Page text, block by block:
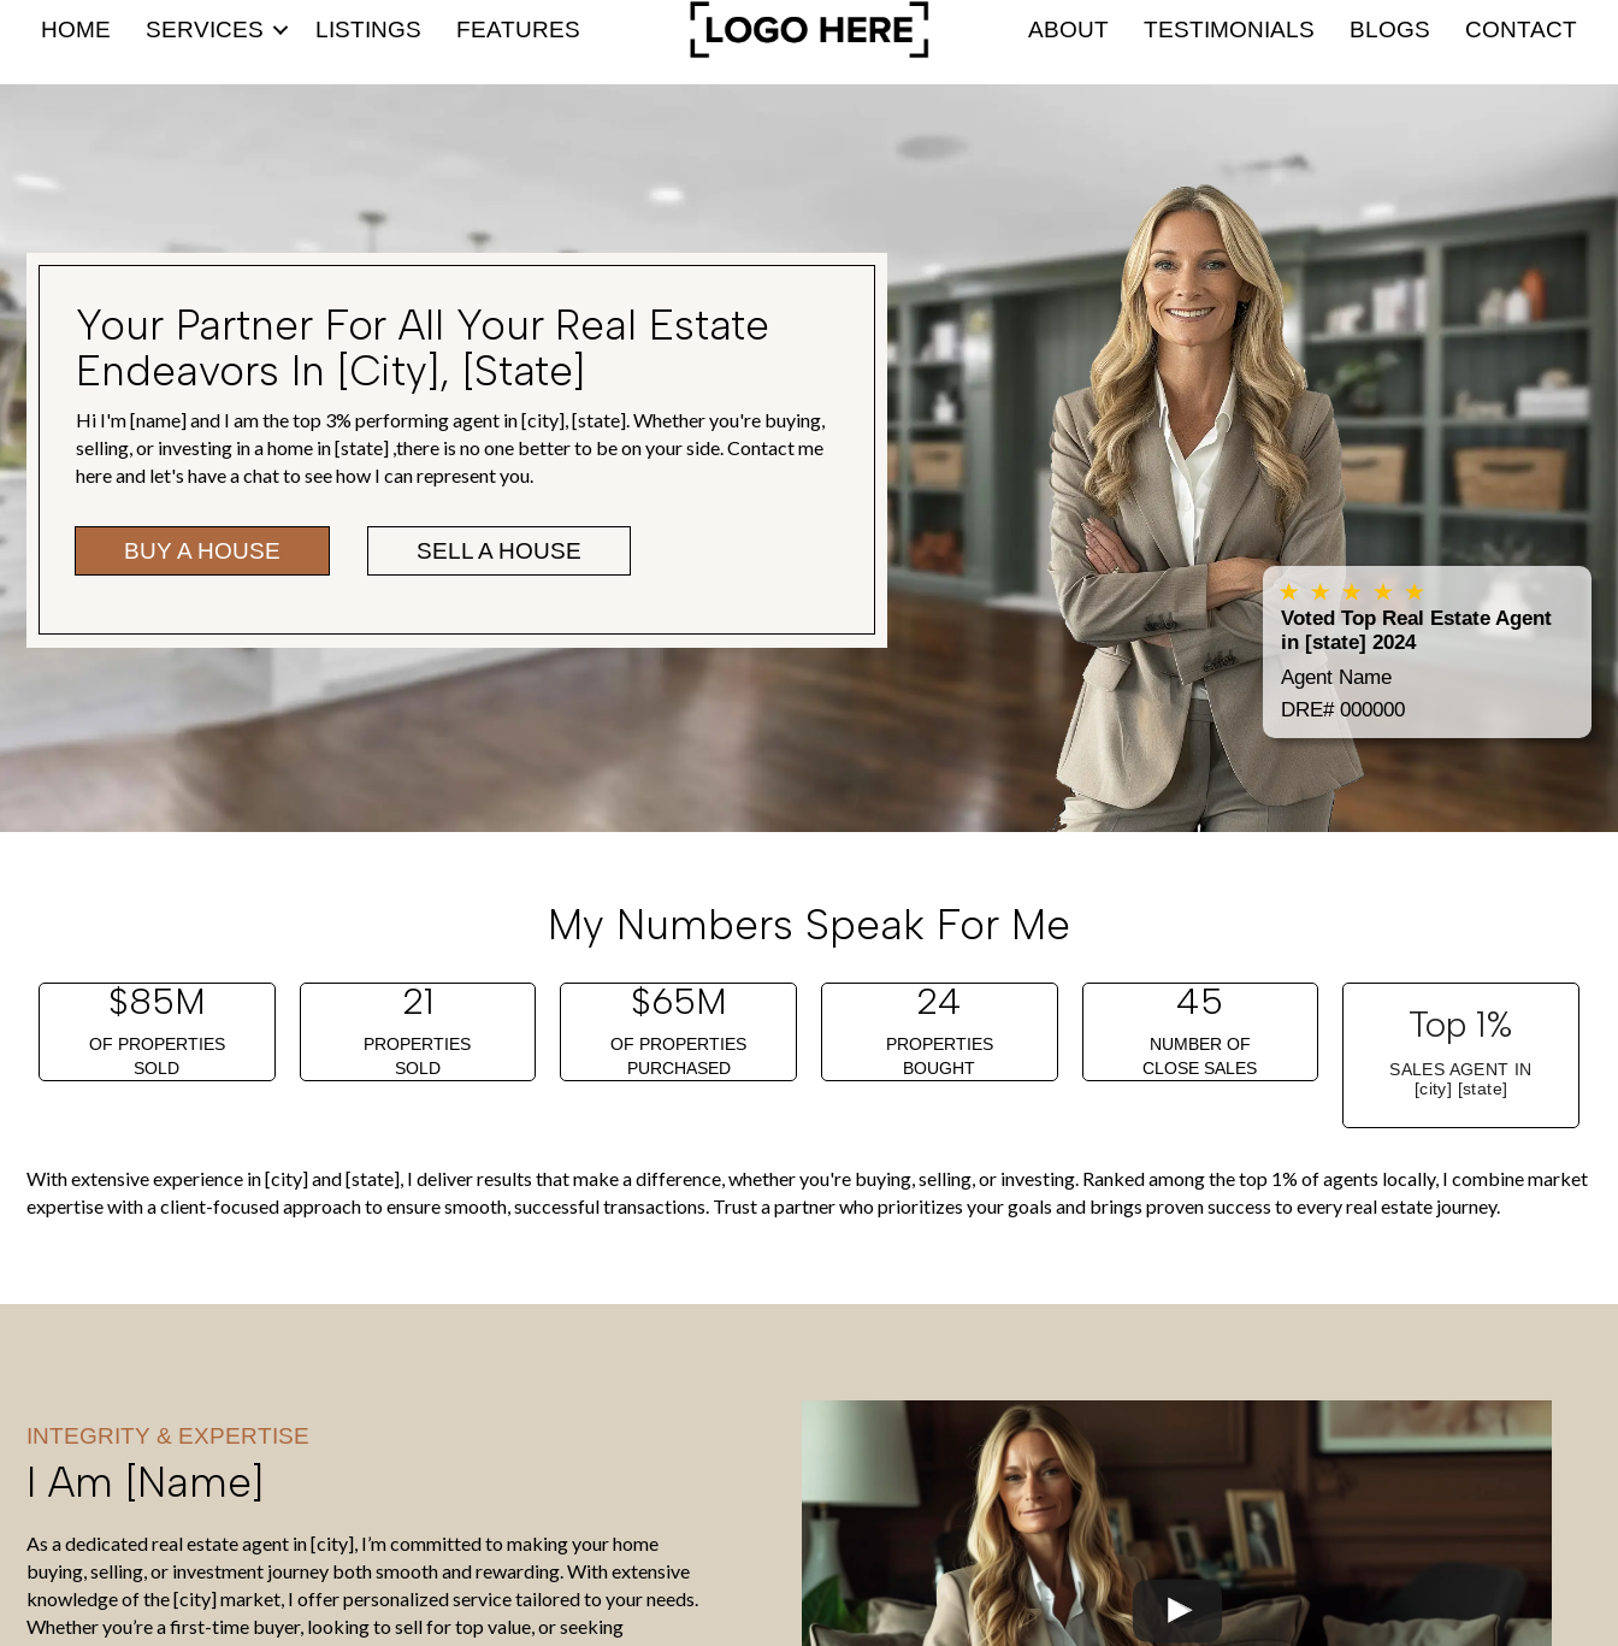
HOME SERVICES LISTINGS FEATURES ABOUT TESTIMONIALS BLOGS CONTACT
Your Partner For All Your Real Estate
Endeavors In [city], [state]
Hi I'm [name] and I am the top 3% performing agent in [city], [state]. Whether you're buying,
selling, or investing in a home in [state] ,there is no one better to be on your side. Contact me
here and let's have a chat to see how I can represent you.
BUY A HOUSE SELL A HOUSE
Voted Top Real Estate Agent
in [state] 2024
Agent Name
DRE# 000000
My Numbers Speak For Me
$85M
OF PROPERTIES
SOLD
21
PROPERTIES
SOLD
$65M
OF PROPERTIES
PURCHASED
24
PROPERTIES
BOUGHT
45
NUMBER OF
CLOSE SALES
Top 1%
SALES AGENT IN
[city] [state]
With extensive experience in [city] and [state], I deliver results that make a difference, whether you're buying, selling, or investing. Ranked among the top 1% of agents locally, I combine market
expertise with a client-focused approach to ensure smooth, successful transactions. Trust a partner who prioritizes your goals and brings proven success to every real estate journey.
INTEGRITY & EXPERTISE
I Am [name]
As a dedicated real estate agent in [city], I’m committed to making your home
buying, selling, or investment journey both smooth and rewarding. With extensive
knowledge of the [city] market, I offer personalized service tailored to your needs.
Whether you’re a first-time buyer, looking to sell for top value, or seeking